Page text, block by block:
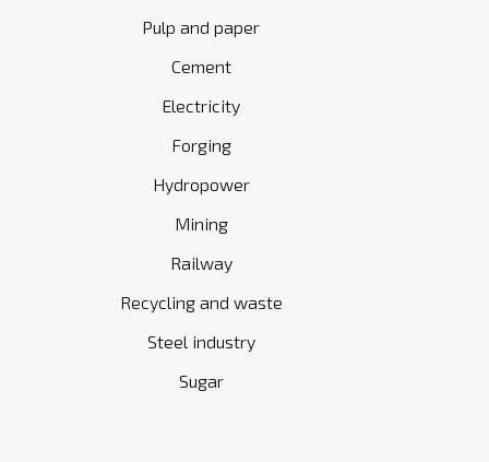
Pulp and paper
Cement
Electricity
Forging
Hydropower
Mining
Railway
Recycling and waste
Steel industry
Sugar